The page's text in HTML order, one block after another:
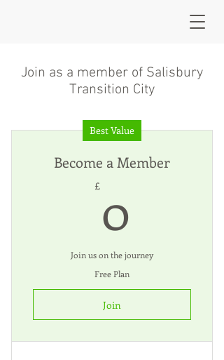
Join as a member of Salisbury
Transition City
Best Value
Become a Member
£ 0
Join us on the journey
Free Plan
Join